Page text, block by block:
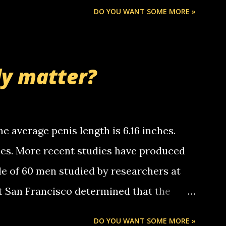
piggly son of a bitch... call me! Okay
your favorite quotes. If you don't, I
DO YOU WANT SOME MORE »
matter?
average penis length is 6.16 inches.
More recent studies have produced
of 60 men studied by researchers at
Francisco determined that the
DO YOU WANT SOME MORE »